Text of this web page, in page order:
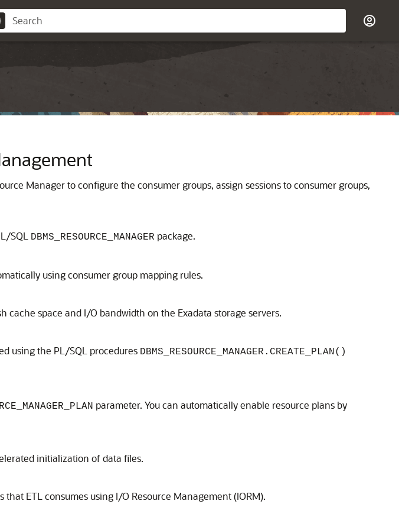
Managerto configure the consumer groups, assign sessions to consumer groups,
SQL
DBMS_RESOURCE_MANAGER package.
using consumer group mapping rules.
cache space and I/O bandwidth on the Exadata storage servers.
using the PL/SQL procedures DBMS_RESOURCE_MANAGER.CREATE_PLAN()
parameter. You can automatically enable resource plans by
initialization of data files.
that ETL consumes using I/O Resource Management (IORM).